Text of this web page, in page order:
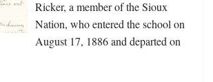
Ricker, a member of the Sioux
Nation, who entered the school on
August 17, 1886 and departed on